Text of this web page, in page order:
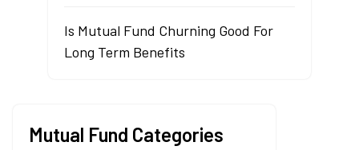
Is Mutual Fund Churning Good For
Long Term Benefits
Mutual Fund Categories